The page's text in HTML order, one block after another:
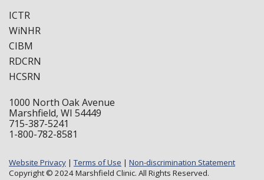
ICTR
WiNHR
CIBM
RDCRN
HCSRN
1000 North Oak Avenue
Marshfield, WI 54449
715-387-5241
1-800-782-8581
Website Privacy |Terms of Use | Non-discrimination Statement
Copyright © 2024 Marshfield Clinic. All Rights Reserved.